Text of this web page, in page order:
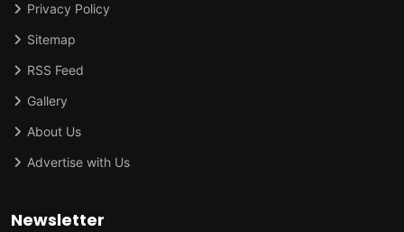
Privacy Policy
Sitemap
RSS Feed
Gallery
About Us
Advertise with Us
Newsletter